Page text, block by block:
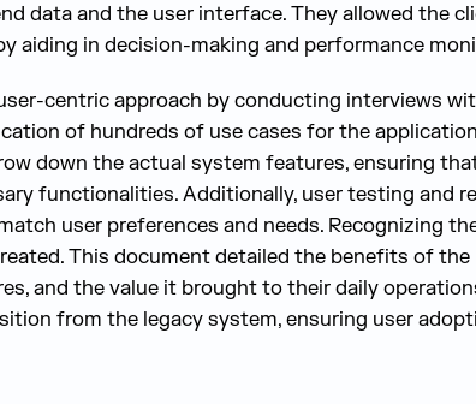
data and the user interface. They allowed the
aiding in decision-making and performance
centric approach by conducting interviews
of hundreds of use cases for the
down the actual system features, ensuring
functionalities. Additionally, user testing and
user preferences and needs. Recognizing
This document detailed the benefits of
and the value it brought to their daily
from the legacy system, ensuring user